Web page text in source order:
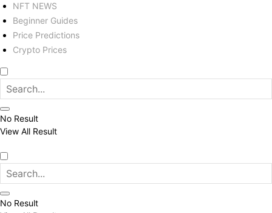
NFT NEWS
Beginner Guides
Price Predictions
Crypto Prices
No Result
View All Result
No Result